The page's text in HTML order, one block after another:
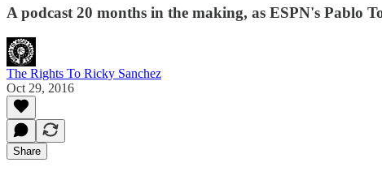
A podcast 20 months in the making, as ESPN's Pablo
The Rights To Ricky Sanchez
Oct 29, 2016
Share